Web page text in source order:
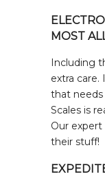
MOST
Including
extra
that needs
Scales is
Our
their stuff!